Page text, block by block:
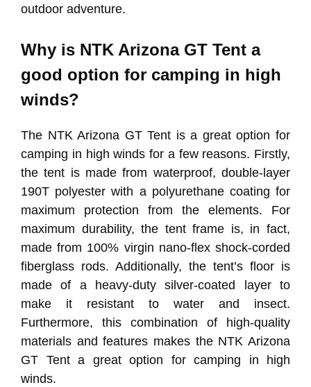
outdoor adventure.
Why is NTK Arizona GT Tent a
good option for camping in high
winds?
The NTK Arizona GT Tent is a great option for
camping in high winds for a few reasons. Firstly,
the tent is made from waterproof, double-layer
190T polyester with a polyurethane coating for
maximum protection from the elements. For
maximum durability, the tent frame is, in fact,
made from 100% virgin nano-flex shock-corded
fiberglass rods. Additionally, the tent’s floor is
made of a heavy-duty silver-coated layer to
make it resistant to water and insect.
Furthermore, this combination of high-quality
materials and features makes the NTK Arizona
GT Tent a great option for camping in high
winds.